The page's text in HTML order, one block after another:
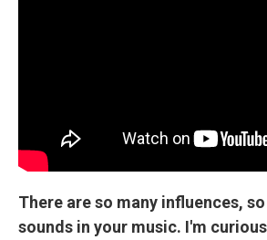
There are so many influences,
sounds in your music. I'm